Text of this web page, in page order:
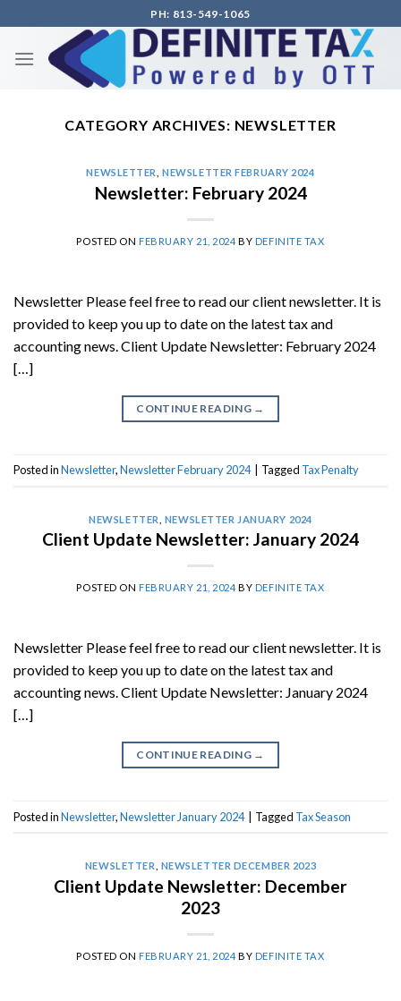
to
content
PH: 813-549-1065
CATEGORY ARCHIVES: NEWSLETTER
NEWSLETTER ,NEWSLETTER FEBRUARY 2024
Newsletter: February 2024
POSTED ONFEBRUARY 21, 2024 BY DEFINITE TAX
Newsletter Please feel free to read our client newsletter. It is
provided to keep you up to date on the latest tax and
accounting news. Client Update Newsletter: February 2024
[…]
CONTINUE READING →
Posted inNewsletter,Newsletter February 2024 Tagged Tax Penalty
NEWSLETTER NEWSLETTER JANUARY 2024
Client Update Newsletter: January 2024
POSTED ONFEBRUARY 21, 2024 BY DEFINITE TAX
Newsletter Please feel free to read our client newsletter. It is
provided to keep you up to date on the latest tax and
accounting news. Client Update Newsletter: January 2024
[…]
CONTINUE READING →
Posted inNewsletter,Newsletter January 2024 Tagged Tax Season
NEWSLETTER NEWSLETTER DECEMBER 2023
Client Update Newsletter: December
2023
POSTED ONFEBRUARY 21, 2024 BY DEFINITE TAX